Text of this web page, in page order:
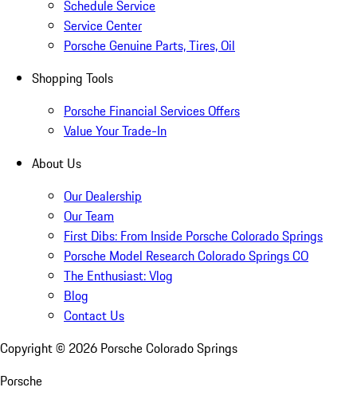
Schedule Service
Service Center
Porsche Genuine Parts, Tires, Oil
Shopping Tools
Porsche Financial Services Offers
Value Your Trade-In
About Us
Our Dealership
Our Team
First Dibs: From Inside Porsche Colorado Springs
Porsche Model Research Colorado Springs CO
The Enthusiast: Vlog
Blog
Contact Us
Copyright © 2026 Porsche Colorado Springs
Porsche